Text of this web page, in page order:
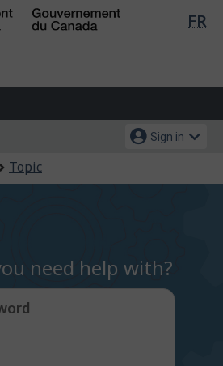
Skip
Switch
FR
Sign in
Topic
need help with?